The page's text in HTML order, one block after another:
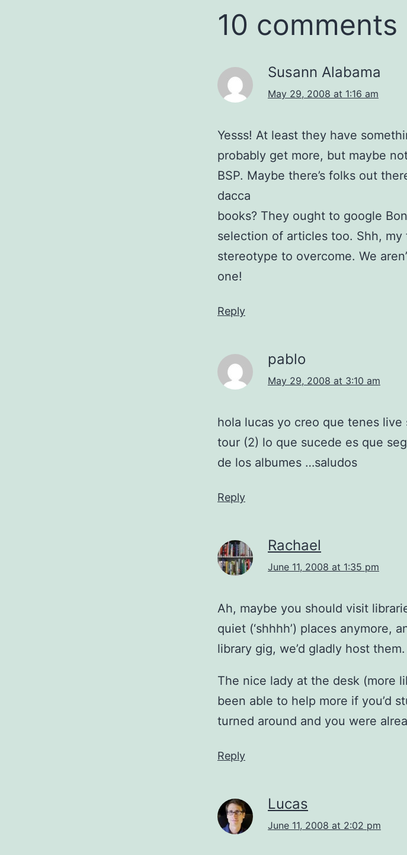
10 comments
Susann Alabama
May 29, 2008 at 1:16 am
Yesss! At least they have
probably get more, but maybe
BSP. Maybe there’s folks out
dacca
books? They ought to google
selection of articles too. Shh, my
stereotype to overcome. We
one!
Reply
pablo
May 29, 2008 at 3:10 am
hola lucas yo creo que tenes
tour (2) lo que sucede es que
de los albumes …saludos
Reply
Rachael
June 11, 2008 at 1:35 pm
Ah, maybe you should visit
quiet (‘shhhh’) places anymore,
library gig, we’d gladly host them.
The nice lady at the desk (more
been able to help more if you’d
turned around and you were
Reply
Lucas
June 11, 2008 at 2:02 pm